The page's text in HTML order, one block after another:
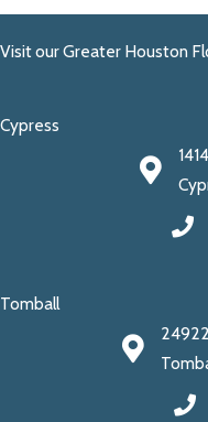
Visit our Greater Houston
Cypress
Tomball